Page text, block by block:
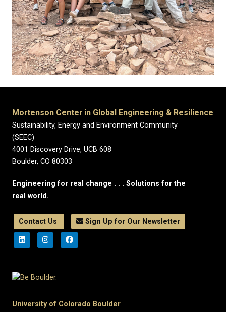
Mortenson Center in Global Engineering & Resilience
Sustainability, Energy and Environment Community
(SEEC)
4001 Discovery Drive, UCB 608
Boulder, CO 80303
Engineering for real change . . . Solutions for the
real world.
Contact Us Sign Up for Our Newsletter
University of Colorado Boulder